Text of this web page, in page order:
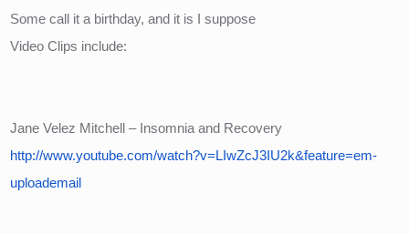
Some call it a birthday, and it is I suppose
Video Clips include:
Jane Velez Mitchell – Insomnia and Recovery
http://www.youtube.com/watch?v=LIwZcJ3IU2k&feature=em-
uploademail